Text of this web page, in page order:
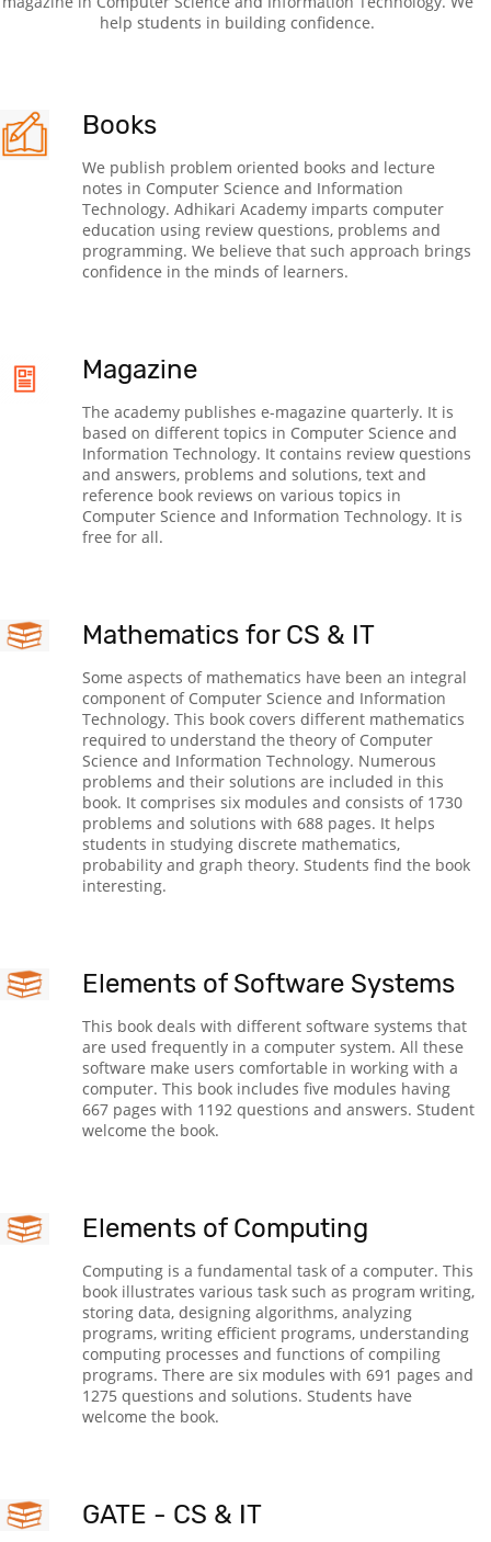
help students in building confidence.
Books
We publish problem oriented books and lecture
notes in Computer Science and Information
Technology. Adhikari Academy imparts computer
education using review questions, problems and
programming. We believe that such approach brings
confidence in the minds of learners.
Magazine
The academy publishes e-magazine quarterly. It is
based on different topics in Computer Science and
Information Technology. It contains review questions
and answers, problems and solutions, text and
reference book reviews on various topics in
Computer Science and Information Technology. It is
free for all.
Mathematics for CS & IT
Some aspects of mathematics have been an integral
component of Computer Science and Information
Technology. This book covers different mathematics
required to understand the theory of Computer
Science and Information Technology. Numerous
problems and their solutions are included in this
book. It comprises six modules and consists of 1730
problems and solutions with 688 pages. It helps
students in studying discrete mathematics,
probability and graph theory. Students find the book
interesting.
Elements of Software Systems
This book deals with different software systems that
are used frequently in a computer system. All these
software make users comfortable in working with a
computer. This book includes five modules having
667 pages with 1192 questions and answers. Student
welcome the book.
Elements of Computing
Computing is a fundamental task of a computer. This
book illustrates various task such as program writing,
storing data, designing algorithms, analyzing
programs, writing efficient programs, understanding
computing processes and functions of compiling
programs. There are six modules with 691 pages and
1275 questions and solutions. Students have
welcome the book.
GATE - CS & IT